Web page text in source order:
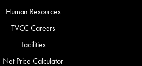
Human Resources
TVCC Careers
Facilities
Net Price Calculator